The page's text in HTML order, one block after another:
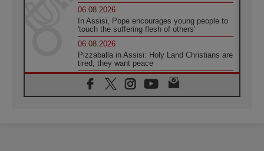
06.08.2026
In Assisi, Pope encourages young people to
'touch the suffering flesh of others'
06.08.2026
Pizzaballa in Assisi: Holy Land Christians are
tired; they want peace
06.08.2026
Franciscan Provincial Minister: School of St.
Francis teaches the Gospel of peace